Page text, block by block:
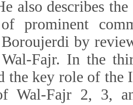
also describes
prominent
by
Fajr. In the
the key role of
Wal-Fajr 2, 3,